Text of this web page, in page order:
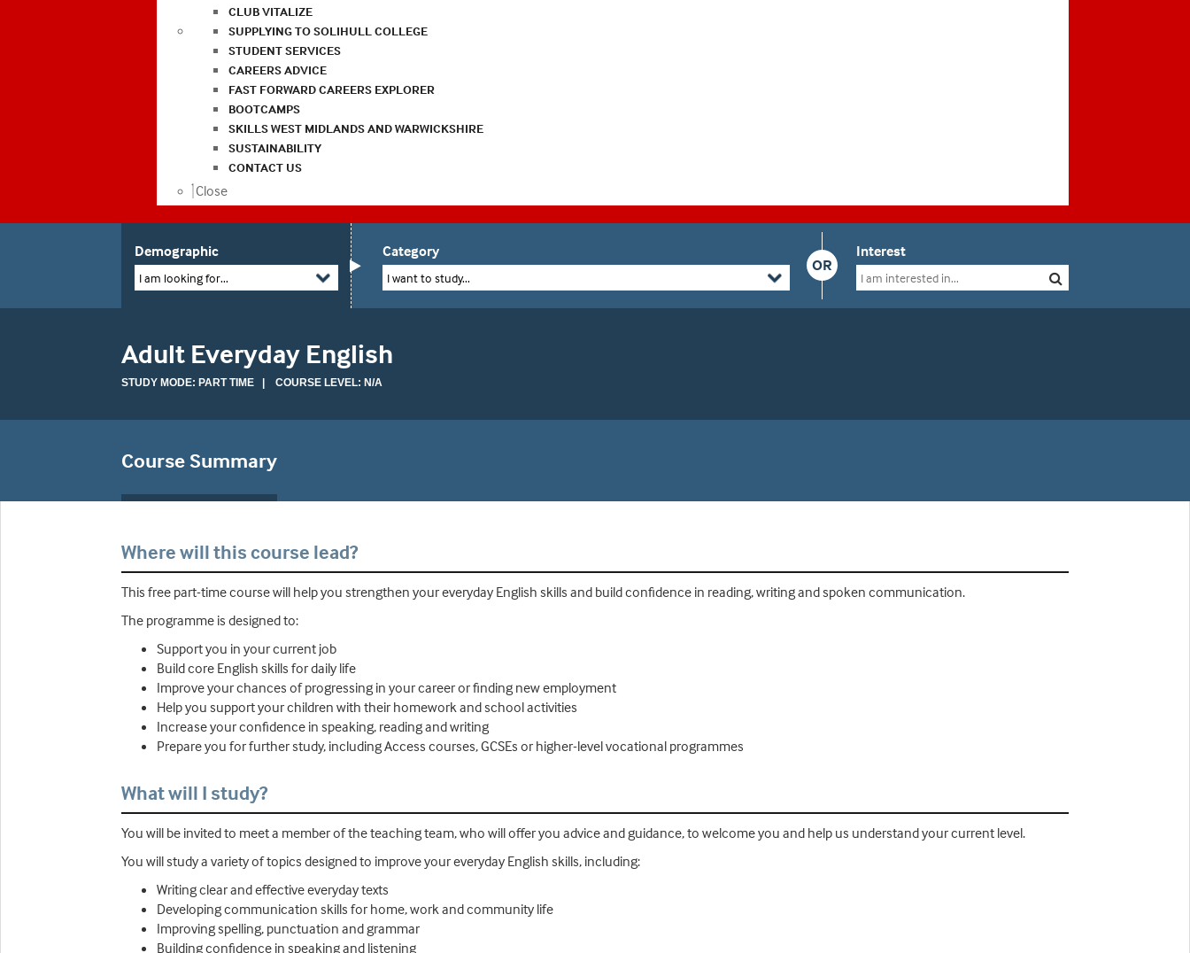
CLUB VITALIZE
SUPPLYING TO SOLIHULL COLLEGE
STUDENT SERVICES
CAREERS ADVICE
FAST FORWARD CAREERS EXPLORER
BOOTCAMPS
SKILLS WEST MIDLANDS AND WARWICKSHIRE
SUSTAINABILITY
CONTACT US
Close
Demographic
I am looking for...
OR
Category
I want to study...
Interest
Adult Everyday English
STUDY MODE: PART TIME | COURSE LEVEL: N/A
Course Summary
Where will this course lead?
This free part-time course will help you strengthen your everyday English skills and build confidence in reading, writing and spoken communication.
The programme is designed to:
Support you in your current job
Build core English skills for daily life
Improve your chances of progressing in your career or finding new employment
Help you support your children with their homework and school activities
Increase your confidence in speaking, reading and writing
Prepare you for further study, including Access courses, GCSEs or higher-level vocational programmes
What will I study?
You will be invited to meet a member of the teaching team, who will offer you advice and guidance, to welcome you and help us understand your current level.
You will study a variety of topics designed to improve your everyday English skills, including:
Writing clear and effective everyday texts
Developing communication skills for home, work and community life
Improving spelling, punctuation and grammar
Building confidence in speaking and listening